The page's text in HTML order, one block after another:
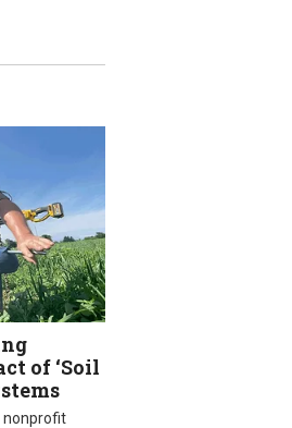
of ‘Soil
nonprofit